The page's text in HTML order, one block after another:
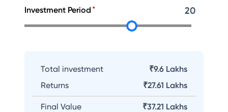
Investment Period 20
Total investment
₹9.6 Lakhs
Returns
₹27.61 Lakhs
Final Value ₹37.21 Lakhs